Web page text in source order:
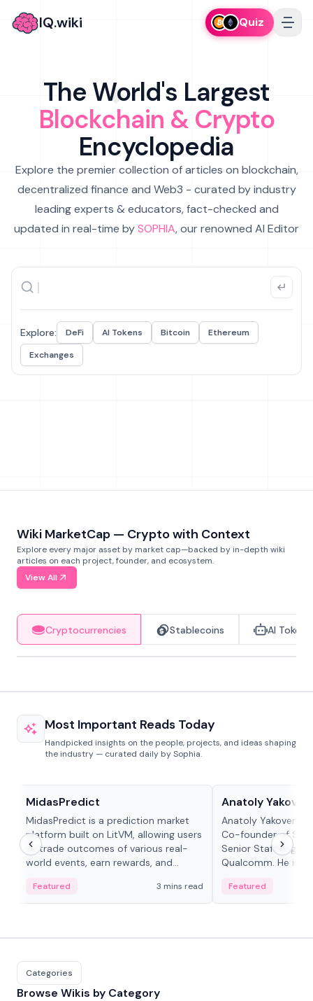
IQ.wiki Quiz
The World's Largest
Blockchain & Crypto
Encyclopedia
Explore the premier collection of articles on blockchain,
decentralized finance and Web3 - curated by industry
leading experts & educators, fact-checked and
updated in real-time bySOPHIA, our renowned AI Editor
Explore: DeFi AI Tokens Bitcoin
Ethereum
Exchanges
Wiki MarketCap — Crypto with Context
Explore every major asset by market cap—backed by in-depth wiki
articles on each project, founder, and ecosystem.
View All
Cryptocurrencies Stablecoins AI Tokens
Most Important Reads Today
Handpicked insights on the people, projects, and ideas shaping
the industry — curated daily by Sophia.
MidasPredict
MidasPredict is a prediction market
platform built on LitVM, allowing users
to trade outcomes of various real-
world events, earn rewards, and
adaptive liquidity solutions.
Featured 3 mins read
Anatoly
Anatoly Yakovenko
Co-founder of
Senior Staff
Qualcomm. He is
Featured
Categories
Browse Wikis by Category